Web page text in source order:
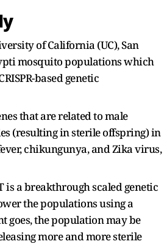
of California (UC), San
mosquito populations which
based genetic
that are related to male
(resulting in sterile offspring) in
chikungunya, and Zika virus,
is a breakthrough scaled genetic
the populations using a
goes, the population may be
more and more sterile